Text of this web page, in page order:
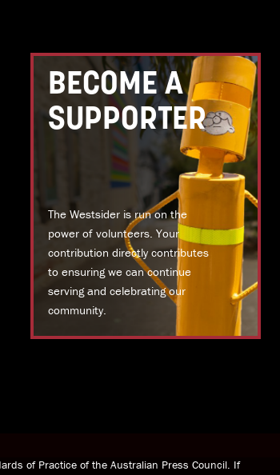
BECOME A
SUPPORTER
The Westsider is run on the
power of volunteers. Your
contribution directly contributes
to ensuring we can continue
serving and celebrating our
community.
of Practice of the Australian Press Council. If